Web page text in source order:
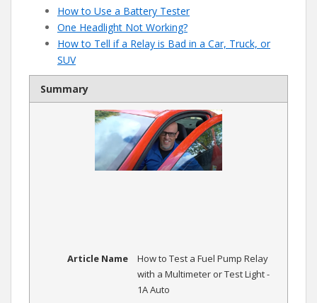
How to Use a Battery Tester
One Headlight Not Working?
How to Tell if a Relay is Bad in a Car, Truck, or
SUV
Summary
Article Name
How to Test a Fuel Pump Relay
with a Multimeter or Test Light -
1A Auto